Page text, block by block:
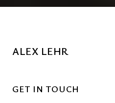
ALEX LEHR
GET IN TOUCH